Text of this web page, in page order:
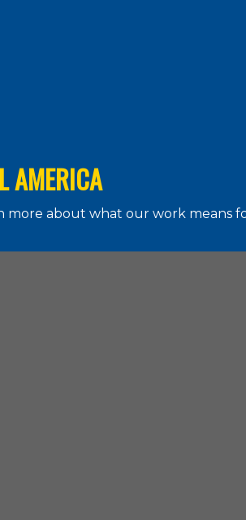
AMERICA
more about what our work means